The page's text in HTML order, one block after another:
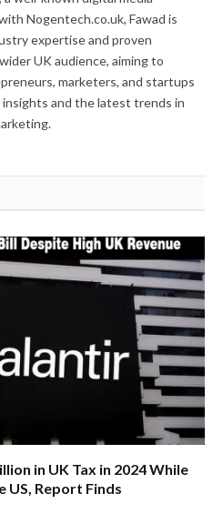
Nogentech.co.uk, Fawad is
expertise and proven
UK audience, aiming to
marketers, and startups
and the latest trends in
in UK Tax in 2024 While
US, Report Finds